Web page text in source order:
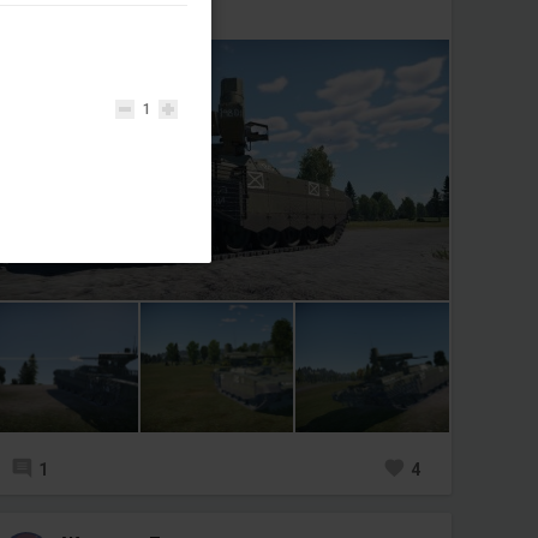
1
1 4